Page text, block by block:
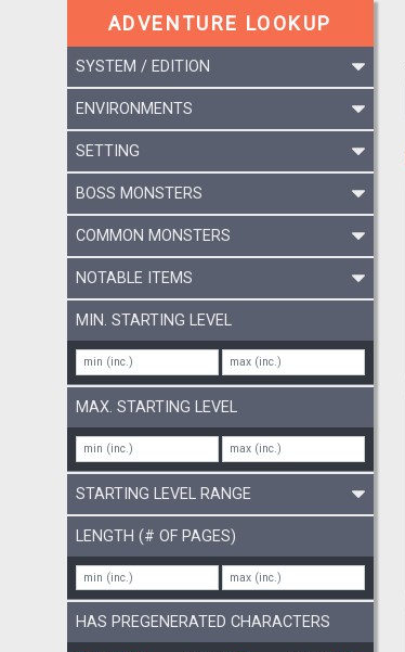
ADVENTURE LOOKUP
SYSTEM / EDITION
ENVIRONMENTS
SETTING
BOSS MONSTERS
COMMON MONSTERS
NOTABLE ITEMS
MIN. STARTING LEVEL
MAX. STARTING LEVEL
STARTING LEVEL RANGE
LENGTH (# OF PAGES)
HAS PREGENERATED CHARACTERS